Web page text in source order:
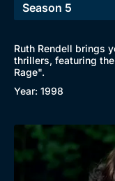
Ruth Rendell brings
thrillers, featuring
Rage".
Year: 1998